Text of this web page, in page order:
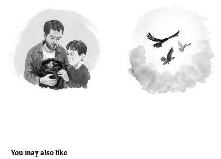
You may also like